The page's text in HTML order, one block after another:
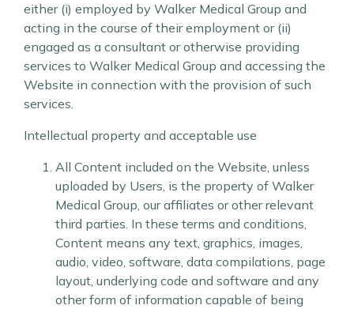
either (i) employed by Walker Medical Group and
acting in the course of their employment or (ii)
engaged as a consultant or otherwise providing
services to Walker Medical Group and accessing the
Website in connection with the provision of such
services.
Intellectual property and acceptable use
All Content included on the Website, unless
uploaded by Users, is the property of Walker
Medical Group, our affiliates or other relevant
third parties. In these terms and conditions,
Content means any text, graphics, images,
audio, video, software, data compilations, page
layout, underlying code and software and any
other form of information capable of being